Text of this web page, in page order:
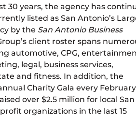
30 years, the agency has
listed as San Antonio’s
by the San Antonio Business
client roster spans
automotive, CPG,
legal, business services,
and fitness. In addition, the
Charity Gala every February
over $2.5 million for local San
organizations in the last 15